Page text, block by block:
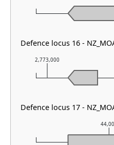
2,773,000
Defence locus 16 -
Defence locus 17 -